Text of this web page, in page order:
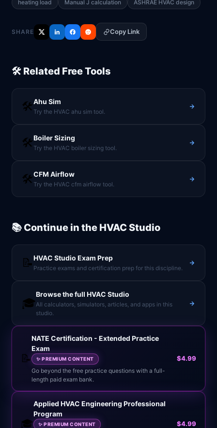
heating load
Manual J calculation ASHRAE HVAC design
SHARE Copy Link
🛠️ Related Free Tools
🛠️Ahu Sim
Try the HVAC ahu sim tool.
🛠️Boiler Sizing
Try the HVAC boiler sizing tool.
🛠️CFM Airflow
Try the HVAC cfm airflow tool.
📚 Continue in the HVAC Studio
📝HVAC Studio Exam Prep
Practice exams and certification prep for this discipline.
🎓
Browse the full HVAC Studio
All calculators, simulators, articles, and apps in this
studio.
📝
NATE Certification - Extended Practice
Exam
✨ PREMIUM CONTENT
Go beyond the free practice questions with a full-
length paid exam bank.
$4.99
🎓
Applied HVAC Engineering Professional
Program
✨ PREMIUM CONTENT $4.99